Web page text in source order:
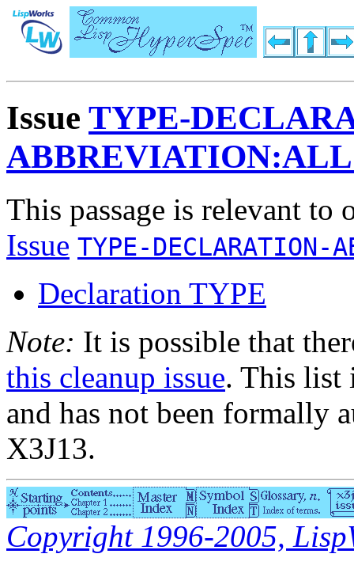
Issue TYPE-
This passage is relevant to
Issue TYPE-DECLARATION-
Declaration TYPE
Note: It is possible that
this cleanup issue. This list
and has not been formally
X3J13.
Copyright 1996-2005,